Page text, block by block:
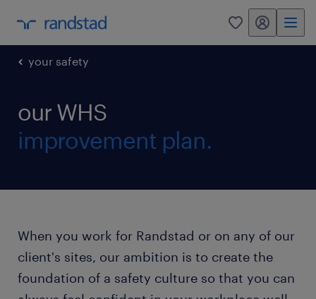
0 my randstad
your safety
our WHS
improvement plan.
When you work for Randstad or on any of our
client's sites, our ambition is to create the
foundation of a safety culture so that you can